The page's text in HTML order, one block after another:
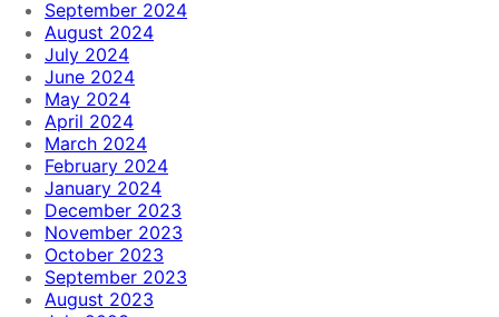
September 2024
August 2024
July 2024
June 2024
May 2024
April 2024
March 2024
February 2024
January 2024
December 2023
November 2023
October 2023
September 2023
August 2023